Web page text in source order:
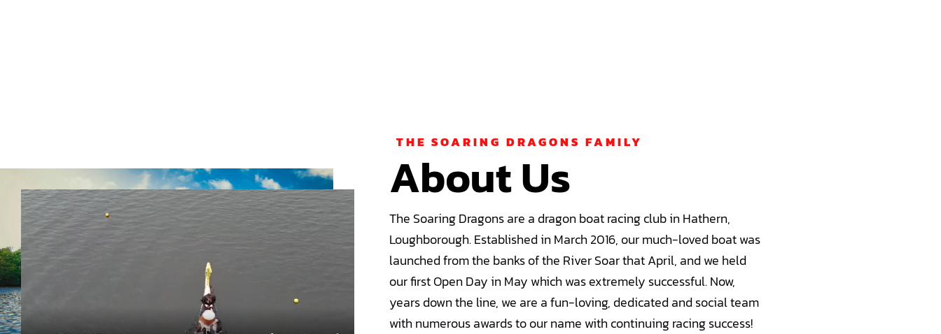
THE SOARING DRAGONS FAMILY
About Us
The Soaring Dragons are a dragon boat racing club in Hathern,
Loughborough. Established in March 2016, our much-loved boat was
launched from the banks of the River Soar that April, and we held
our first Open Day in May which was extremely successful. Now,
years down the line, we are a fun-loving, dedicated and social team
with numerous awards to our name with continuing racing success!